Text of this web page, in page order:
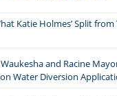
Katie Holmes’ Split from
Waukesha and Racine
Water Diversion